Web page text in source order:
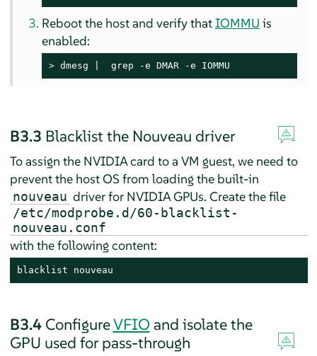
Reboot the host and verify thatIOMMU is
enabled:
> dmesg |  grep -e DMAR -e IOMMU
B3.3 Blacklist the Nouveau driver
To assign the NVIDIA card to a VM guest, we need to
prevent the host OS from loading the built-in
nouveau driver for NVIDIA GPUs. Create the file
/etc/modprobe.d/60-blacklist-
nouveau.conf
with the following content:
blacklist nouveau
B3.4 ConfigureVFIO and isolate the
GPU used for pass-through